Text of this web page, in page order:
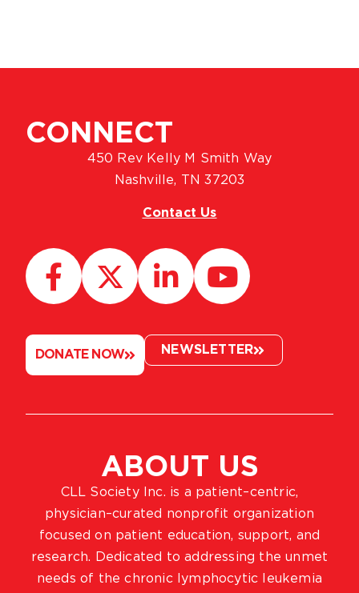
ABOUT US
CLL Society Inc. is a patient–centric,
physician–curated nonprofit organization
focused on patient education, support, and
research. Dedicated to addressing the unmet
needs of the chronic lymphocytic leukemia
CONNECT
450 Rev Kelly M Smith Way
Nashville, TN 37203
Contact Us
DONATE NOW NEWSLETTER